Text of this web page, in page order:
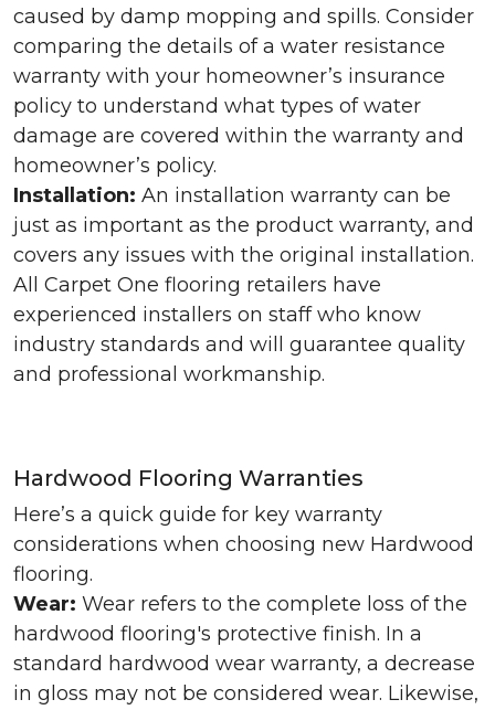
caused by damp mopping and spills. Consider
comparing the details of a water resistance
warranty with your homeowner’s insurance
policy to understand what types of water
damage are covered within the warranty and
homeowner’s policy.
Installation: An installation warranty can be
just as important as the product warranty, and
covers any issues with the original installation.
All Carpet One flooring retailers have
experienced installers on staff who know
industry standards and will guarantee quality
and professional workmanship.
Hardwood Flooring Warranties
Here’s a quick guide for key warranty
considerations when choosing new Hardwood
flooring.
Wear: Wear refers to the complete loss of the
hardwood flooring's protective finish. In a
standard hardwood wear warranty, a decrease
in gloss may not be considered wear. Likewise,